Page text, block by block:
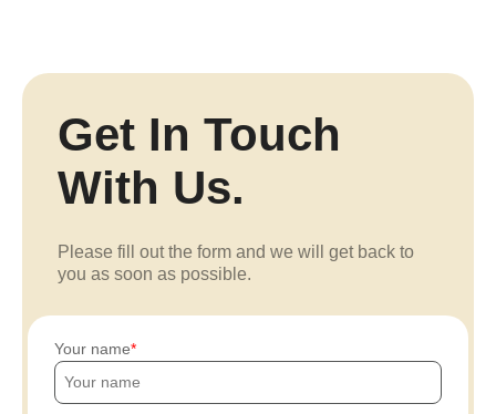
Get In Touch
With Us.
Please fill out the form and we will get back to
you as soon as possible.
Your name